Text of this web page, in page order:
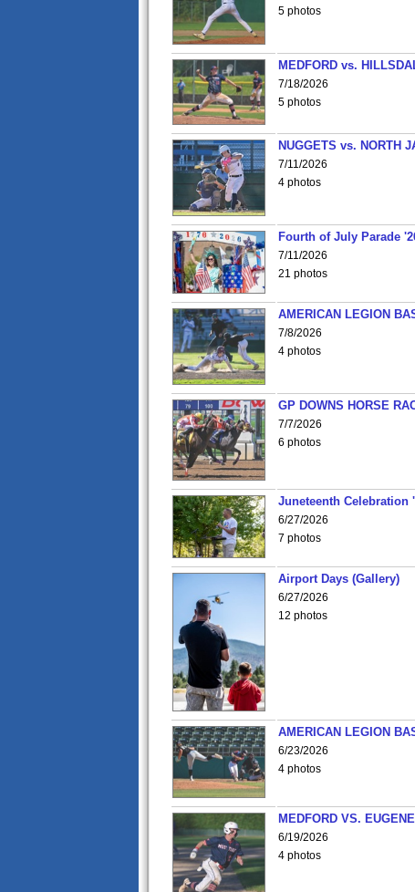
5 photos
MEDFORD vs.
7/18/2026
5 photos
NUGGETS vs. NORTH
7/11/2026
4 photos
Fourth of July Parade
7/11/2026
21 photos
AMERICAN LEGION
7/8/2026
4 photos
GP DOWNS HORSE
7/7/2026
6 photos
Juneteenth Celebration
6/27/2026
7 photos
Airport Days (Gallery)
6/27/2026
12 photos
AMERICAN LEGION
6/23/2026
4 photos
MEDFORD VS.
6/19/2026
4 photos